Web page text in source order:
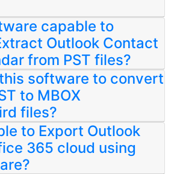
capable to
Outlook Contact
from PST files?
software to convert
to MBOX
files?
to Export Outlook
365 cloud using